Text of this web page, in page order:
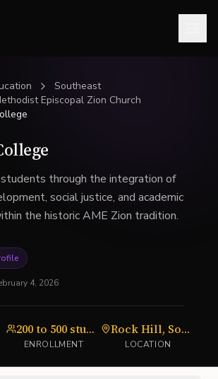
Southeast
Episcopal Zion Church
through the integration of
social justice, and academic
the historic AME Zion tradition.
4, 2026
200 to 500 students
ENROLLMENT
Rock Hill, South Carolina
LOCATION